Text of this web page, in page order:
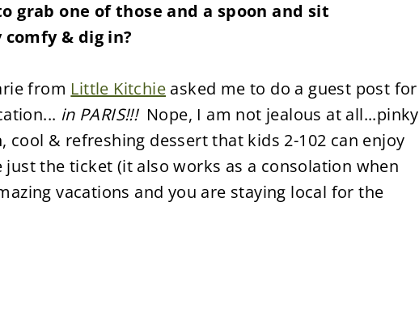
grab one of those and a spoon and sit
& dig in?
from Little Kitchieasked me to do a guest post for
in PARIS!!!Nope, I am not jealous at all...pinky
cool & refreshing dessert that kids 2-102 can enjoy
the ticket (it also works as a consolation when
vacations and you are staying local for the